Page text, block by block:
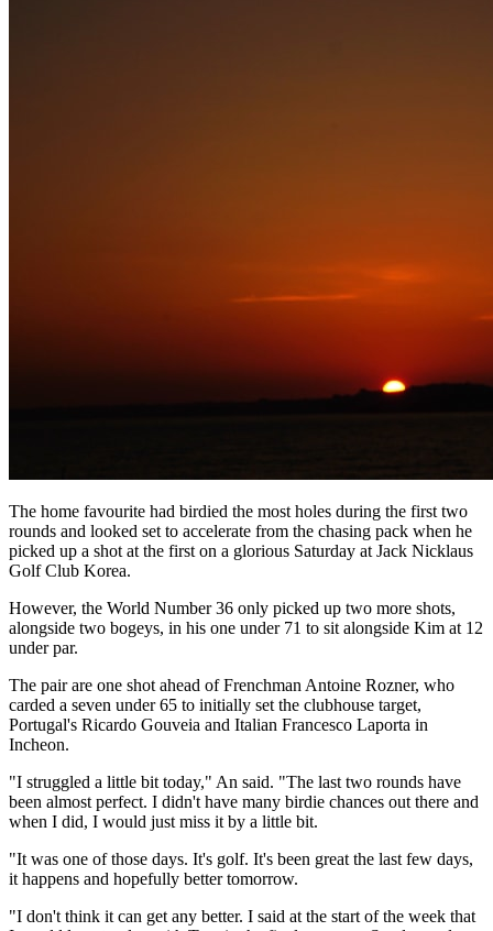
The home favourite had birdied the most holes during the first two
rounds and looked set to accelerate from the chasing pack when he
picked up a shot at the first on a glorious Saturday at Jack Nicklaus
Golf Club Korea.
However, the World Number 36 only picked up two more shots,
alongside two bogeys, in his one under 71 to sit alongside Kim at 12
under par.
The pair are one shot ahead of Frenchman Antoine Rozner, who
carded a seven under 65 to initially set the clubhouse target,
Portugal's Ricardo Gouveia and Italian Francesco Laporta in
Incheon.
"I struggled a little bit today," An said. "The last two rounds have
been almost perfect. I didn't have many birdie chances out there and
when I did, I would just miss it by a little bit.
"It was one of those days. It's golf. It's been great the last few days,
it happens and hopefully better tomorrow.
"I don't think it can get any better. I said at the start of the week that